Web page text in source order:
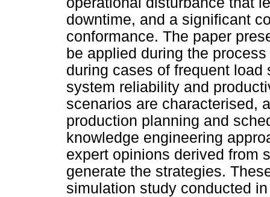
downtime, and a significant
conformance. The paper
be applied during the
during cases of frequent
system reliability and
scenarios are characterised,
production planning and
knowledge engineering
expert opinions derived from
generate the strategies.
simulation study conducted